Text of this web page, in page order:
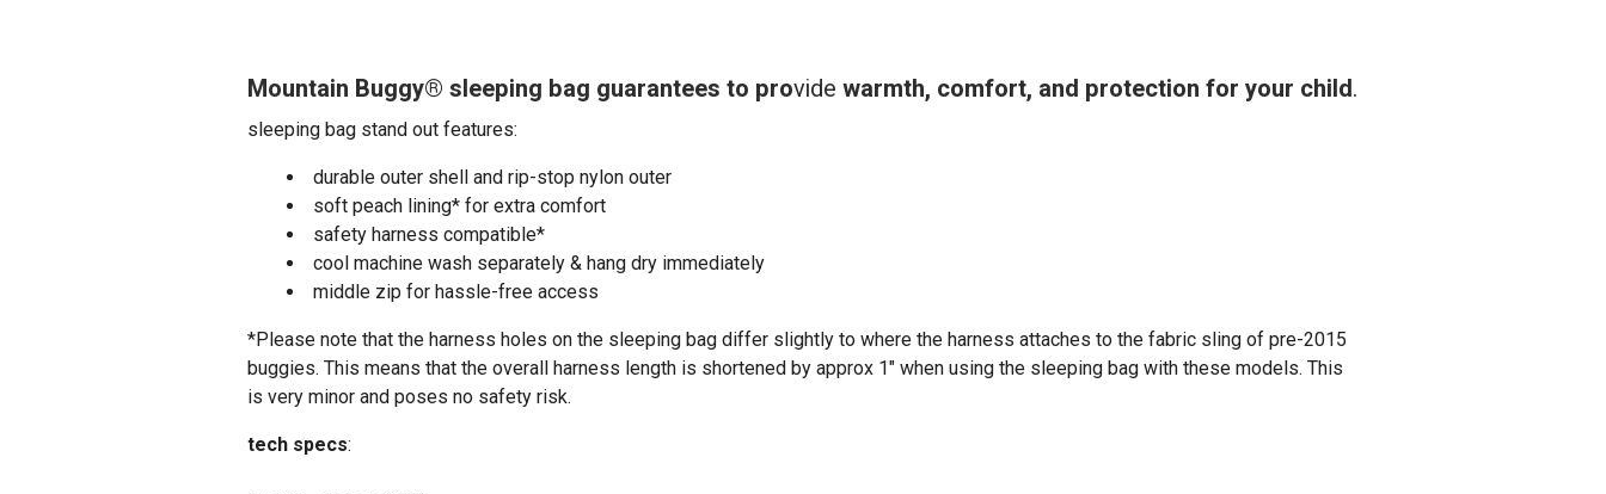
Mountain Buggy® sleeping bag guarantees to provide warmth, comfort, and protection for your child.
sleeping bag stand out features:
durable outer shell and rip-stop nylon outer
soft peach lining* for extra comfort
safety harness compatible*
cool machine wash separately & hang dry immediately
middle zip for hassle-free access
*Please note that the harness holes on the sleeping bag differ slightly to where the harness attaches to the fabric sling of pre-2015
buggies. This means that the overall harness length is shortened by approx 1" when using the sleeping bag with these models. This
is very minor and poses no safety risk.
tech specs: